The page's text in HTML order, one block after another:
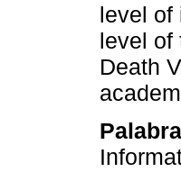
level of
level of
Death